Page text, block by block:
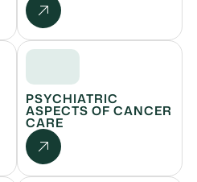
PSYCHIATRIC
ASPECTS OF CANCER
CARE